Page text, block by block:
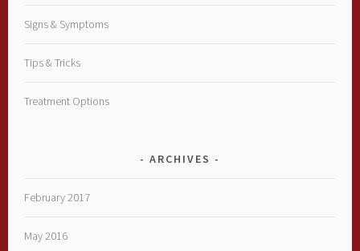
Signs & Symptoms
Tips & Tricks
Treatment Options
ARCHIVES
February 2017
May 2016